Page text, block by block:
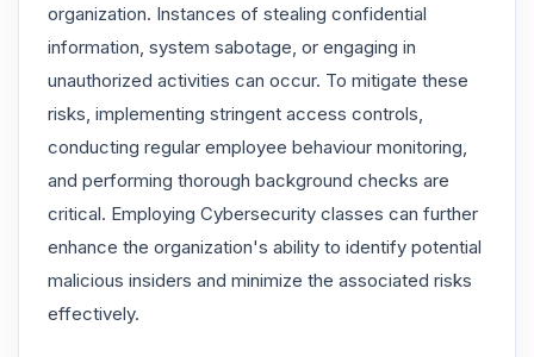
organization. Instances of stealing confidential
information, system sabotage, or engaging in
unauthorized activities can occur. To mitigate these
risks, implementing stringent access controls,
conducting regular employee behaviour monitoring,
and performing thorough background checks are
critical. Employing Cybersecurity classes can further
enhance the organization's ability to identify potential
malicious insiders and minimize the associated risks
effectively.